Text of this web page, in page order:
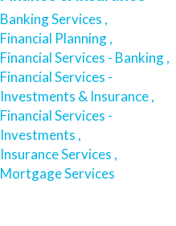
Banking Services ,
Financial Planning ,
Financial Services - Banking ,
Financial Services -
Investments & Insurance ,
Financial Services -
Investments ,
Insurance Services ,
Mortgage Services